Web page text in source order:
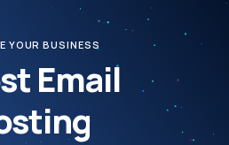
YOUR BUSINESS
Email